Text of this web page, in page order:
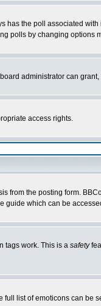
the poll associated
polls by changing options
administrator can
access rights.
from the posting form.
guide which can be
tags work. This is a safety
list of emoticons can be